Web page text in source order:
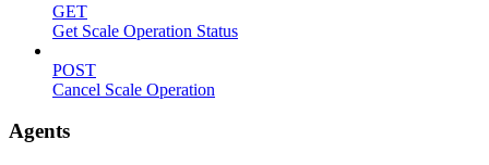
GET
Get Scale Operation Status
POST
Cancel Scale Operation
Agents